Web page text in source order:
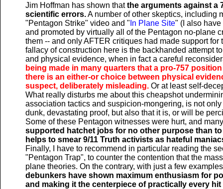
Jim Hoffman has shown thatthe arguments against a
scientific errors.A number of other skeptics, including
"Pentagon Strike" video and " In Plane Site" (I also
and promoted by virtually all of the Pentagon no-plane
them -- and only AFTER critiques had made support
fallacy of construction here is the backhanded attempt
and physical evidence, when in fact a careful
being made in many quarters that a pro-757
there is an either-or choice between physical
suspect, deliberately misleading. Or at least self-
What really disturbs me about this cheapshot
association tactics and suspicion-mongering, is not
dunk, devastating proof, but also that it is, or will be
Some of these Pentagon witnesses were hurt, and
supported hatchet jobs for no other purpose than
helps to smear 9/11 Truth activists as hateful
Finally, I have to recommend in particular reading the
"Pentagon Trap", to counter the contention that the
plane theories. On the contrary, with just a few
debunkers have shown maximum enthusiasm for
and making it the centerpiece of practically every